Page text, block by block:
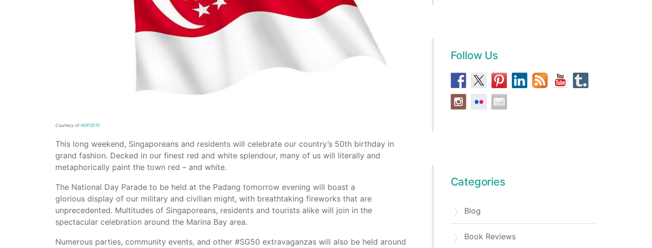
Courtesy ofNDP2015
This long weekend, Singaporeans and residents will celebrate our country’s 50th birthday in
grand fashion. Decked in our finest red and white splendour, many of us will literally and
metaphorically paint the town red – and white.
The National Day Parade to be held at the Padang tomorrow evening will boast a
glorious display of our military and civilian might, with breathtaking fireworks that are
unprecedented. Multitudes of Singaporeans, residents and tourists alike will join in the
spectacular celebration around the Marina Bay area.
Numerous parties, community events, and other #SG50 extravaganzas will also be held around
Follow Us
Categories
Blog
Book Reviews